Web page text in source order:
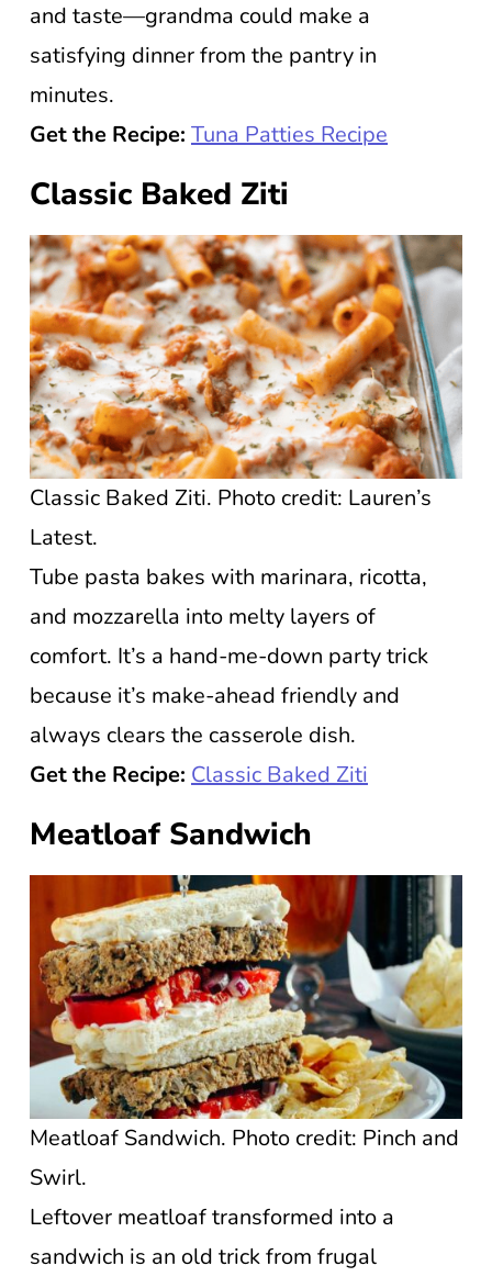
and taste—grandma could make a
satisfying dinner from the pantry in
minutes.
Get the Recipe: Tuna Patties Recipe
Classic Baked Ziti
Classic Baked Ziti. Photo credit: Lauren’s
Latest.
Tube pasta bakes with marinara, ricotta,
and mozzarella into melty layers of
comfort. It’s a hand-me-down party trick
because it’s make-ahead friendly and
always clears the casserole dish.
Get the Recipe: Classic Baked Ziti
Meatloaf Sandwich
Meatloaf Sandwich. Photo credit: Pinch and
Swirl.
Leftover meatloaf transformed into a
sandwich is an old trick from frugal